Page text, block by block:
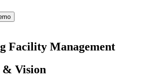
Facility Management
Vision